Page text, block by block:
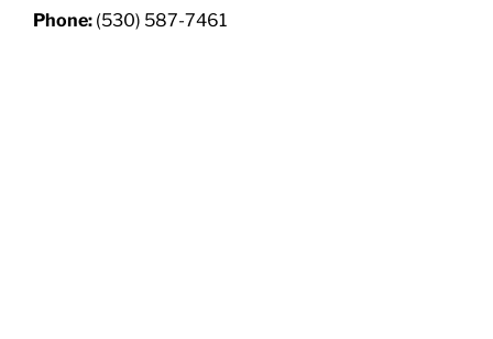
Phone: (530) 587-7461